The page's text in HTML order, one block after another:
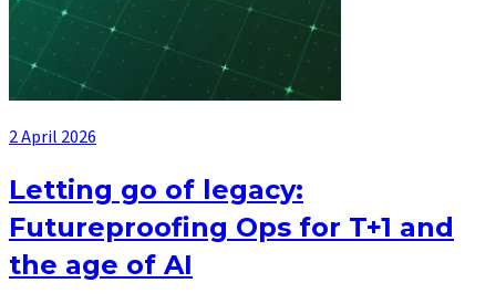
2 April 2026
Letting go of legacy:
Futureproofing Ops for T+1 and
the age of AI